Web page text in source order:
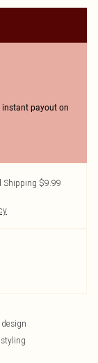
instant payout on
Shipping $9.99